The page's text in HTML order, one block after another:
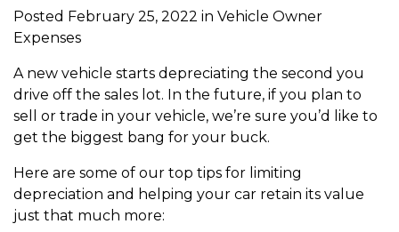
Posted February 25, 2022 in Vehicle Owner
Expenses
A new vehicle starts depreciating the second you
drive off the sales lot. In the future, if you plan to
sell or trade in your vehicle, we’re sure you’d like to
get the biggest bang for your buck.
Here are some of our top tips for limiting
depreciation and helping your car retain its value
just that much more: